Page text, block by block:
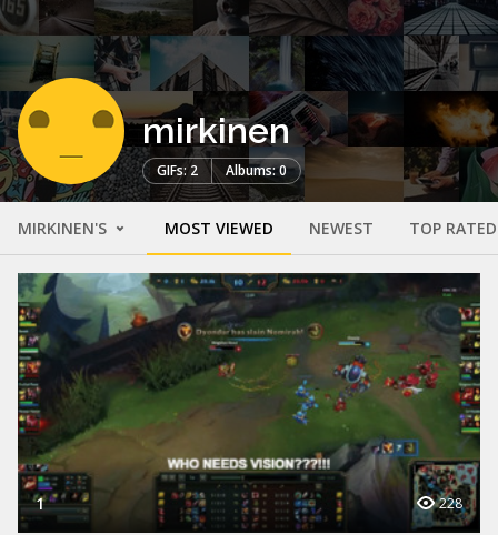
mirkinen
GIFs: 2 Albums: 0
MIRKINEN'S MOST VIEWED NEWEST TOP RATED
1 228